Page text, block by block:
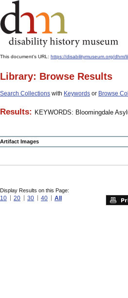
This document's URL: https://disabilitymuseum.org/dhm/
Library: Browse Results
Search Collections with Keywords or Browse
Results: KEYWORDS: Bloomingdale
Artifact Images
Display Results on this Page:
10 20 30 40 All